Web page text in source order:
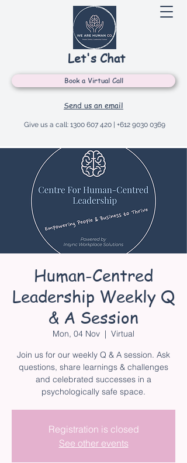
Let's Chat
Book a Virtual Call
Send us an email
Give us a call: 1300 607 420| +612 9030 0369
Human-Centred
Leadership Weekly Q
& A Session
Mon, 04 Nov
  |
Virtual
Join us for our weekly Q & A session. Ask
questions, share learnings & challenges
and celebrated successes in a
psychologically safe space.
Registration is closed
See other events